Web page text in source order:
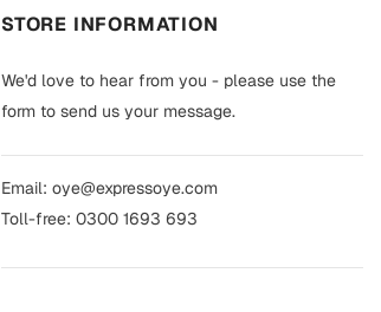
STORE INFORMATION
We'd love to hear from you - please use the
form to send us your message.
Email: oye@expressoye.com
Toll-free: 0300 1693 693